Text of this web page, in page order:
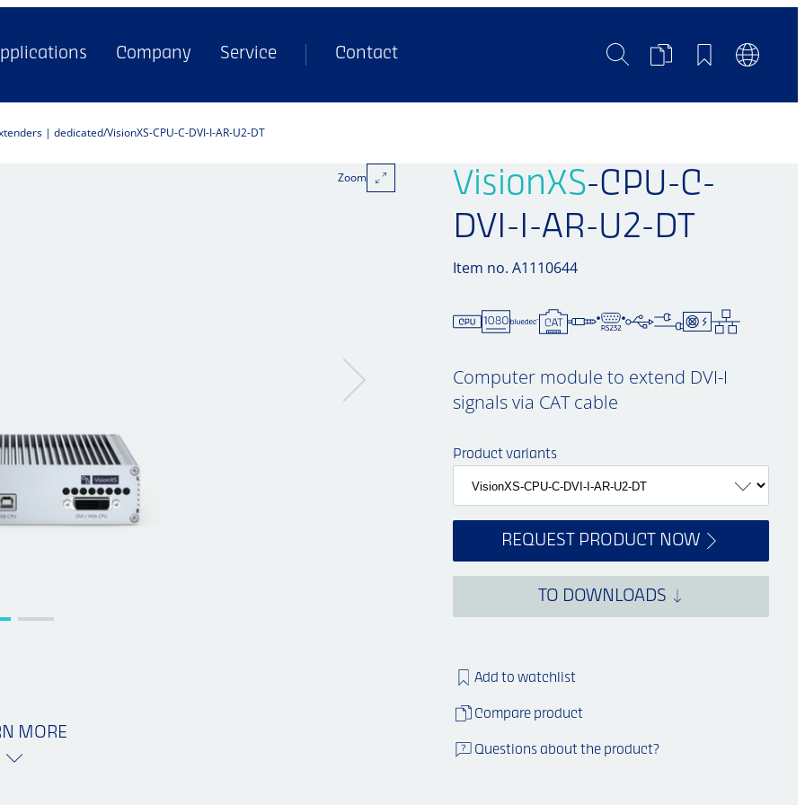
Company Service Contact SearchProductBookmarks
| dedicated VisionXS-CPU-C-DVI-I-AR-U2-DT
VisionXS-CPU-C-
DVI-I-AR-U2-DT
Item no. A1110644
Zoom
Computer module to extend DVI-I
signals via CAT cable
Product variants
REQUEST PRODUCT NOW
TO DOWNLOADS
Add to watchlist
Compare product
Questions about the product?
MORE